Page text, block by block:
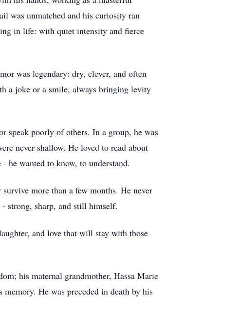
was unmatched and his curiosity ran
in life: with quiet intensity and fierce
was legendary: dry, clever, and often
a joke or a smile, always bringing levity
speak poorly of others. In a group, he was
never shallow. He loved to read about
he wanted to know, to understand.
more than a few months. He never
strong, sharp, and still himself.
and love that will stay with those
his maternal grandmother, Hassa Marie
He was preceded in death by his